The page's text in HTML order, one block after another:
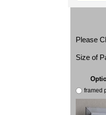
Please
Size of
framed